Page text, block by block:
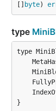
[] byte)
type
}